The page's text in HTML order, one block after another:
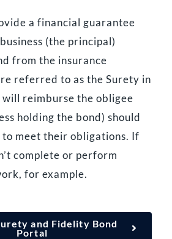
a financial guarantee
(the principal)
from the insurance
referred to as the Surety in
reimburse the obligee
holding the bond) should
meet their obligations. If
complete or perform
for example.
and Fidelity Bond
Portal